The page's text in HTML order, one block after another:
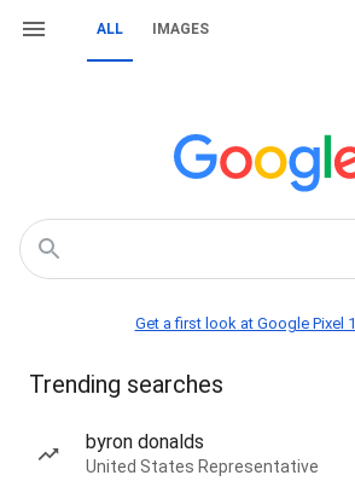
ALL IMAGES
Get a first look at Google Pixel
Trending searches
byron donalds
United States Representative